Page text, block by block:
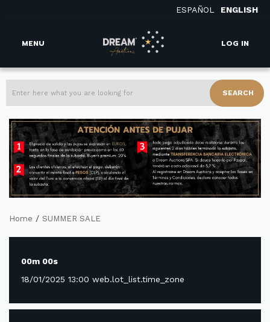
ESPAÑOL ENGLISH
MENU LOG IN
SEARCH
Home / SUMMER SALE
00m 00s
18/01/2025 13:00 web.lot_list.time_zone